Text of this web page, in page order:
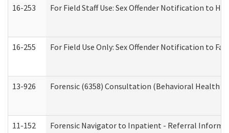
16-253 For Field Staff Use: Sex Offender Notification to
16-255 For Field Use Only: Sex Offender Notification to
13-926 Forensic (6358) Consultation (Behavioral Health
11-152 Forensic Navigator to Inpatient - Referral